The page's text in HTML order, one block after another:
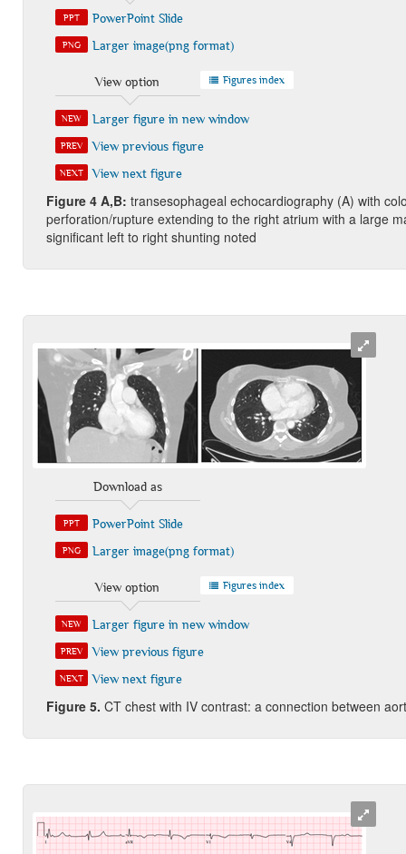
PPT PowerPoint Slide
PNG Larger image(png format)
View option Figures index
NEW Larger figure in new window
PREV View previous figure
NEXT View next figure
Figure4 A,B: transesophageal echocardiography (A) with
perforation/rupture extending to the right atrium with a large
significant left to right shunting noted
Download as
PPT PowerPoint Slide
PNG Larger image(png format)
View option Figures index
NEW Larger figure in new window
PREV View previous figure
NEXT View next figure
Figure5. CT chest with IV contrast: a connection between